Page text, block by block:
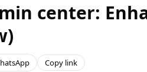
center:
Copy link